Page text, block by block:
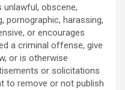
obscene,
pornographic, harassing,
or encourages
a criminal offense, give
or is otherwise
or solicitations
to remove or not publish